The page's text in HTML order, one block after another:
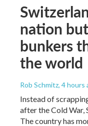
nation
bunkers
the world
Rob Schmitz, 4 hours
Instead of
after the Cold War,
The country has